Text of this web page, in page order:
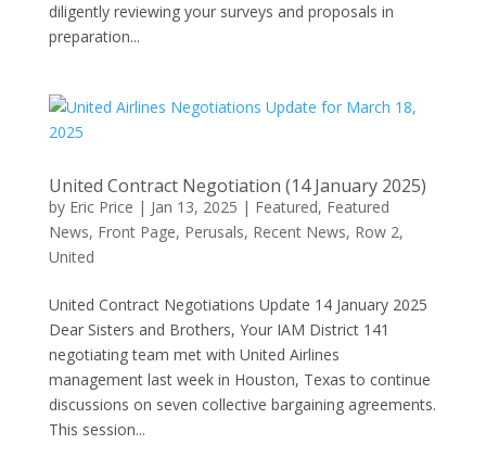
diligently reviewing your surveys and proposals in
preparation...
United Contract Negotiation (14 January 2025)
by Eric Price | Jan 13, 2025 | Featured, Featured
News, Front Page, Perusals, Recent News, Row 2,
United
United Contract Negotiations Update 14 January 2025
Dear Sisters and Brothers, Your IAM District 141
negotiating team met with United Airlines
management last week in Houston, Texas to continue
discussions on seven collective bargaining agreements.
This session...